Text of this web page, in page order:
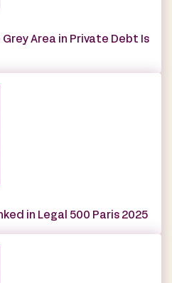
Grey Area in Private Debt Is
in Legal 500 Paris 2025